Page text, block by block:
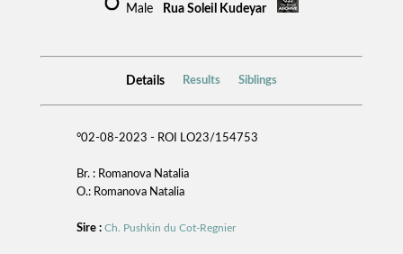
Male Rua Soleil Kudeyar
Details Results Siblings
°02-08-2023 - ROI LO23/154753
Br. : Romanova Natalia
O.: Romanova Natalia
Sire : Ch. Pushkin du Cot-Regnier